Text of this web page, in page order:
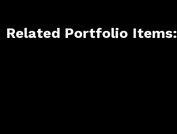
Related Portfolio Items: